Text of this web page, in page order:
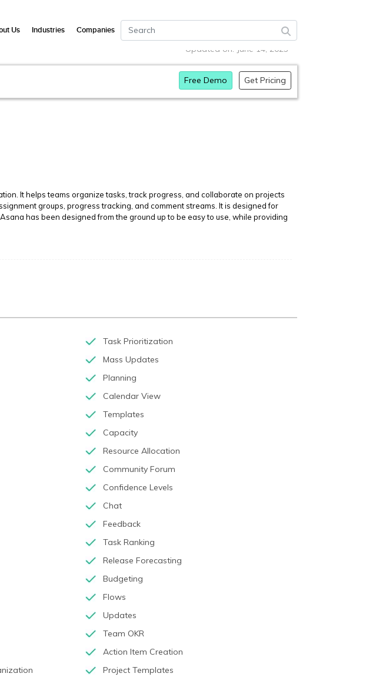
Updated on: June 14, 2023
Free Demo Get Pricing
It helps teams organize tasks, track progress, and collaborate on projects
groups, progress tracking, and comment streams. It is designed for
has been designed from the ground up to be easy to use, while providing
Task Prioritization
Mass Updates
Planning
Calendar View
Templates
Capacity
Resource Allocation
Community Forum
Confidence Levels
Chat
Feedback
Task Ranking
Release Forecasting
Budgeting
Flows
Updates
Team OKR
Action Item Creation
Project Templates
Us Industries Companies